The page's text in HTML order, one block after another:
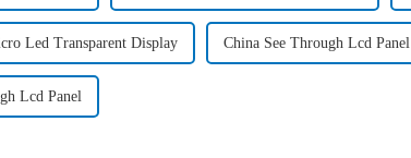
Led Transparent Display China See Through Lcd Panel
Lcd Panel